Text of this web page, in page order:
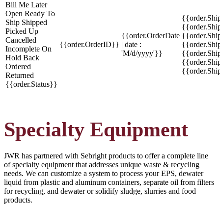
Bill Me Later
Open Ready To
Ship Shipped
Picked Up
Cancelled
Incomplete On
Hold Back
Ordered
Returned
{{order.Status}}
{{order.OrderID}}
{{order.OrderDate
| date :
'M/d/yyyy'}}
Specialty Equipment
JWR has partnered with Sebright products to offer a complete line
of specialty equipment that addresses unique waste & recycling
needs. We can customize a system to process your EPS, dewater
liquid from plastic and aluminum containers, separate oil from filters
for recycling, and dewater or solidify sludge, slurries and food
products.